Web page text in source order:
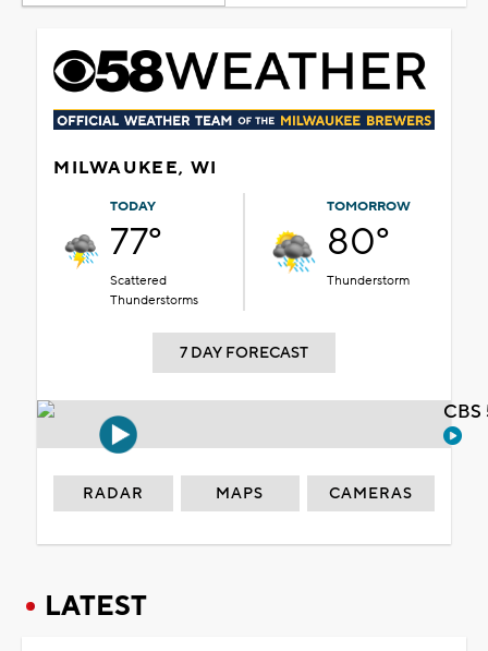
MILWAUKEE, WI
TODAY
77°
Scattered
Thunderstorms
TOMORROW
80°
Thunderstorm
7 DAY FORECAST
RADAR MAPS CAMERAS
LATEST